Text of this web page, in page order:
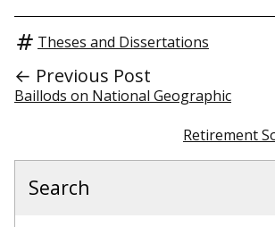
Theses and Dissertations
← Previous Post
Baillods on National Geographic
Retirement
Search